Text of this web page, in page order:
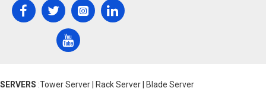
SERVERS :Tower Server | Rack Server | Blade Server